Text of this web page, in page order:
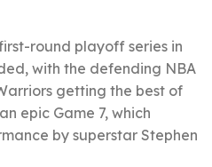
round playoff series in
with the defending NBA
getting the best of
epic Game 7, which
by superstar Stephen